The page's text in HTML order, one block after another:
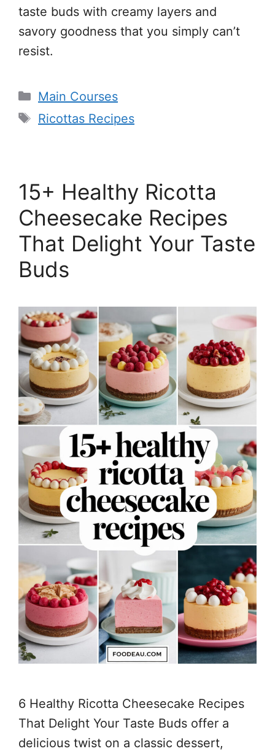
taste buds with creamy layers and
savory goodness that you simply can’t
resist.
Categories
Main Courses
Tags
Ricottas Recipes
15+ Healthy Ricotta
Cheesecake Recipes
That Delight Your Taste
Buds
6 Healthy Ricotta Cheesecake Recipes
That Delight Your Taste Buds offer a
delicious twist on a classic dessert,